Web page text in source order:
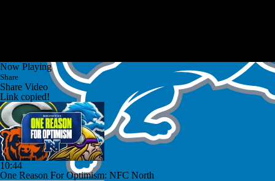
Now Playing
Share
Share Video
Link copied!
10:44
One Reason For Optimism: NFC North